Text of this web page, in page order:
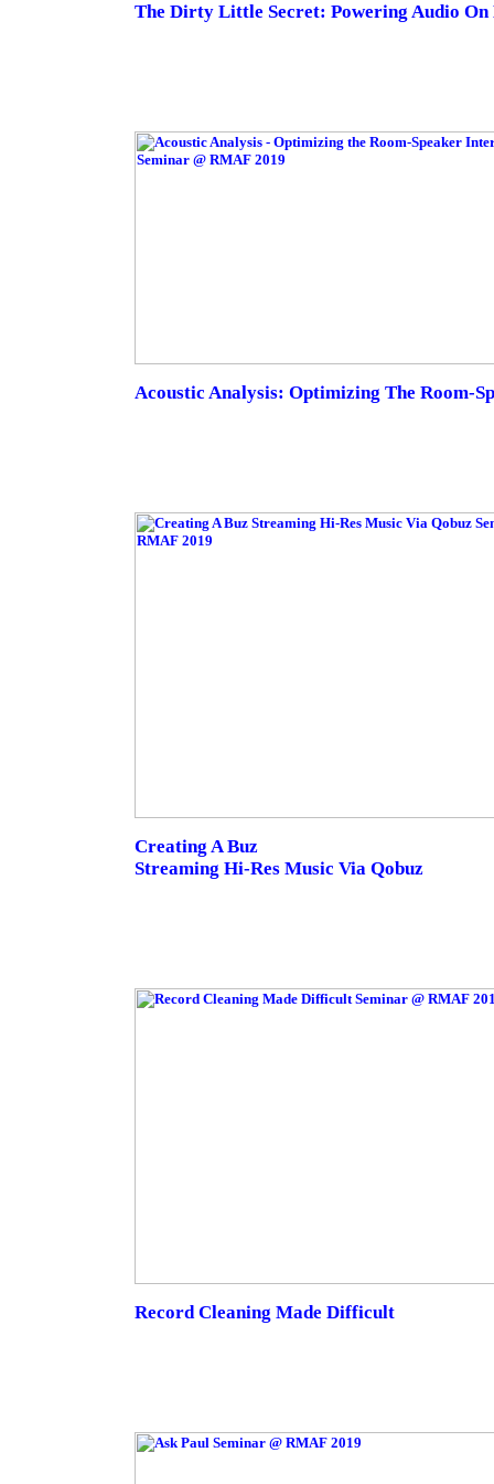
The Dirty Little Secret: Powering Audio On
Acoustic Analysis: Optimizing The Room-
Creating A Buz
Streaming Hi-Res Music Via Qobuz
Record Cleaning Made Difficult